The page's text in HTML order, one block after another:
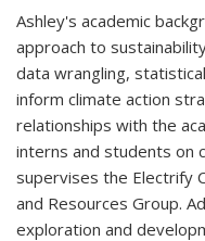
Ashley's academic
approach to
data wrangling,
inform climate action
relationships with the
interns and students on
supervises the Electrify
and Resources Group.
exploration and